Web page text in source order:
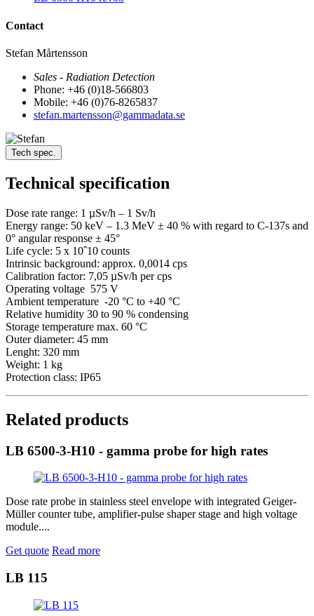
Contact
Stefan Mårtensson
Sales - Radiation Detection
Phone: +46 (0)18-566803
Mobile: +46 (0)76-8265837
stefan.martensson@gammadata.se
Tech spec.
Technical specification
Dose rate range: 1 µSv/h – 1 Sv/h
Energy range: 50 keV – 1.3 MeV ± 40 % with regard to C-137s and
0° angular response ± 45°
Life cycle: 5 x 10ˆ10 counts
Intrinsic background: approx. 0,0014 cps
Calibration factor: 7,05 µSv/h per cps
Operating voltage 575 V
Ambient temperature -20 °C to +40 °C
Relative humidity 30 to 90 % condensing
Storage temperature max. 60 °C
Outer diameter: 45 mm
Lenght: 320 mm
Weight: 1 kg
Protection class: IP65
Related products
LB 6500-3-H10 - gamma probe for high rates
Dose rate probe in stainless steel envelope with integrated Geiger-
Müller counter tube, amplifier-pulse shaper stage and high voltage
module....
Get quote Read more
LB 115